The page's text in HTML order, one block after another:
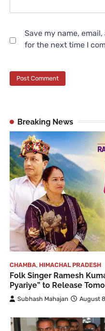
Save my name,
for the next time I
Breaking News
CHAMBA, HIMACHAL PRADESH
Folk Singer Ramesh
Pyariye” to Release
Subhash Mahajan August